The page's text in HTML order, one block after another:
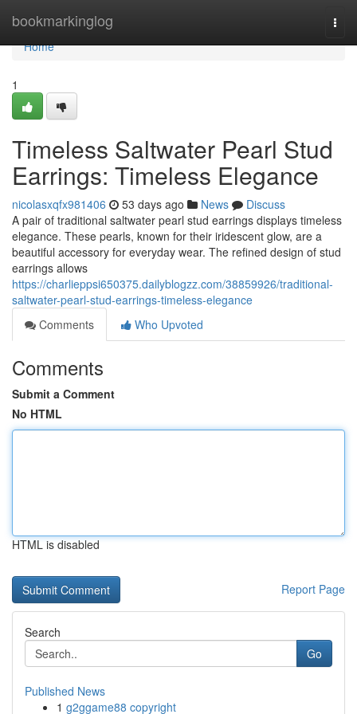
bookmarkinglog
Home
Home
1
Timeless Saltwater Pearl Stud
Earrings: Timeless Elegance
nicolasxqfx981406 53 days ago News
Discuss
A pair of traditional saltwater pearl stud earrings displays timeless
elegance. These pearls, known for their iridescent glow, are a
beautiful accessory for everyday wear. The refined design of stud
earrings allows
https://charlieppsi650375.dailyblogzz.com/38859926/traditional-
saltwater-pearl-stud-earrings-timeless-elegance
Comments
Who Upvoted
Comments
Submit a Comment
No HTML
HTML is disabled
Report Page
Search
Go
Published News
1 g2ggame88 copyright